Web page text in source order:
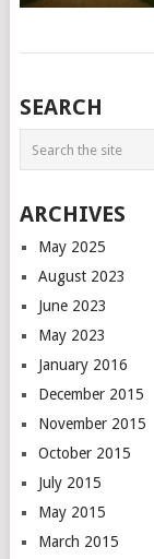
POSTS
SEARCH
ARCHIVES
May 2025
August 2023
June 2023
May 2023
January 2016
December 2015
November 2015
October 2015
July 2015
May 2015
March 2015